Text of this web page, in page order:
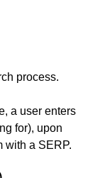
process.
a user enters
for), upon
with a SERP.